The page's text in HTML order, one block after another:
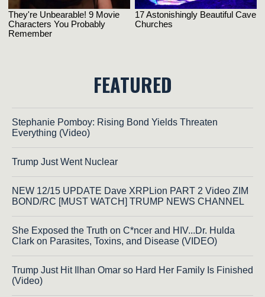
FEATURED
Stephanie Pomboy: Rising Bond Yields Threaten
Everything (Video)
Trump Just Went Nuclear
NEW 12/15 UPDATE Dave XRPLion PART 2 Video ZIM
BOND/RC [MUST WATCH] TRUMP NEWS CHANNEL
She Exposed the Truth on C*ncer and HIV...Dr. Hulda
Clark on Parasites, Toxins, and Disease (VIDEO)
Trump Just Hit Ilhan Omar so Hard Her Family Is Finished
(Video)